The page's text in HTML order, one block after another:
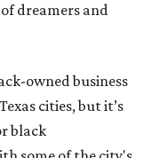
dreamers and
owned business
cities, but it’s
black